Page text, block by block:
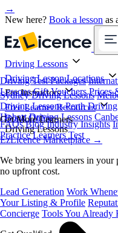
→
New here? Book a lesson as
Driving Lessons
Driving Test Packages
Lessons Gift Vouchers Prices
Driving Lesson Locations
Sydney Driving Lessons
Driving Lessons Perth
Hobart Driving Lessons
For Instructors
Get More Learners
EzLicence Marketplace →
We bring you learners in
no upfront cost.
Lead Generation Work
Your Listing & Profile
Concierge Tools You Already
Free Learner Resources
FAQs Blog Industry Insights
Practice Learners Test
Book Online
Driving Lessons